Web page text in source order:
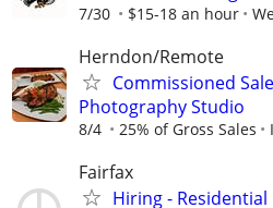
7/30 $15-18 an hour
Herndon/Remote
Commissioned
Photography Studio
8/4 25% of Gross Sales
Fairfax
Hiring -